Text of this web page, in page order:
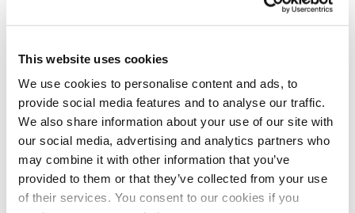
This website uses cookies
We use cookies to personalise content and ads, to
provide social media features and to analyse our traffic.
We also share information about your use of our site with
our social media, advertising and analytics partners who
may combine it with other information that you’ve
provided to them or that they’ve collected from your use
of their services. You consent to our cookies if you